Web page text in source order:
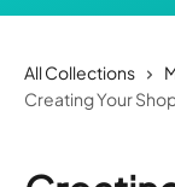
All Collections
Creating Your